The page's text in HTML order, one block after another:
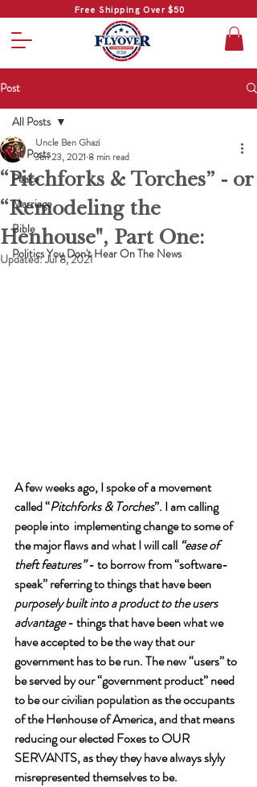
Free Shipping Over $50
Post
All Posts
Peace
Marriage
Bible
Politics You Don't Hear On The News
All Posts
“Pitchforks & Torches” - or
“Remodeling the
Henhouse", Part One:
Uncle Ben Ghazi
Jun 23, 2021 8 min read
Updated:Jul 8, 2021
A few weeks ago, I spoke of a movement
called “Pitchforks & Torches”. I am calling
people into  implementing change to some of
the major flaws and what I will call “ease of
theft features” - to borrow from “software-
speak” referring to things that have been
purposely built into a product to the users
advantage - things that have been what we
have accepted to be the way that our
government has to be run. The new “users” to
be served by our “government product” need
to be our civilian population as the occupants
of the Henhouse of America, and that means
reducing our elected Foxes to OUR
SERVANTS, as they they have always slyly
misrepresented themselves to be.